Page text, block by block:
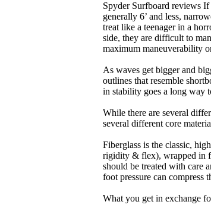
Spyder Surfboard reviews
generally 6’ and less,
treat like a teenager in a
side, they are difficult to
maximum maneuverability
As waves get bigger and
outlines that resemble
in stability goes a long way
While there are several
several different core
Fiberglass is the classic,
rigidity & flex), wrapped in
should be treated with care
foot pressure can compress
What you get in exchange